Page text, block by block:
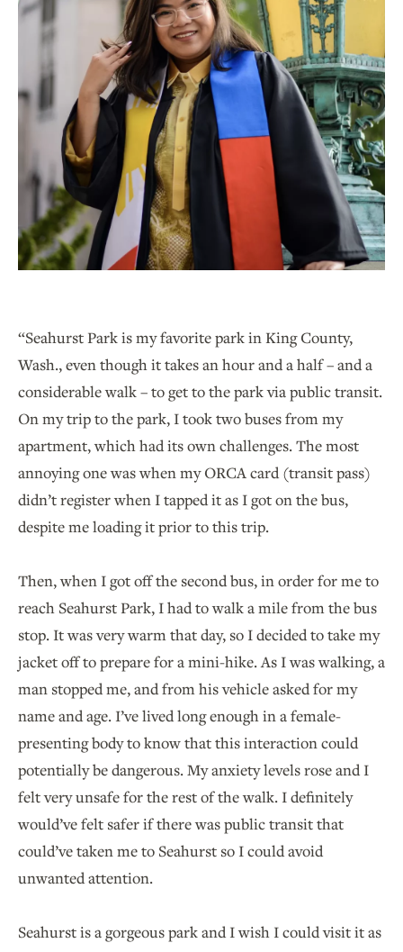
“Seahurst Park is my favorite park in King County,
Wash., even though it takes an hour and a half – and a
considerable walk – to get to the park via public transit.
On my trip to the park, I took two buses from my
apartment, which had its own challenges. The most
annoying one was when my ORCA card (transit pass)
didn’t register when I tapped it as I got on the bus,
despite me loading it prior to this trip.
Then, when I got off the second bus, in order for me to
reach Seahurst Park, I had to walk a mile from the bus
stop. It was very warm that day, so I decided to take my
jacket off to prepare for a mini-hike. As I was walking, a
man stopped me, and from his vehicle asked for my
name and age. I’ve lived long enough in a female-
presenting body to know that this interaction could
potentially be dangerous. My anxiety levels rose and I
felt very unsafe for the rest of the walk. I definitely
would’ve felt safer if there was public transit that
could’ve taken me to Seahurst so I could avoid
unwanted attention.
Seahurst is a gorgeous park and I wish I could visit it as